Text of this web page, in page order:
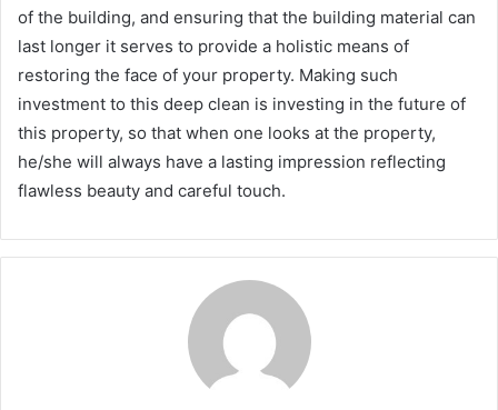
of the building, and ensuring that the building material can
last longer it serves to provide a holistic means of
restoring the face of your property. Making such
investment to this deep clean is investing in the future of
this property, so that when one looks at the property,
he/she will always have a lasting impression reflecting
flawless beauty and careful touch.